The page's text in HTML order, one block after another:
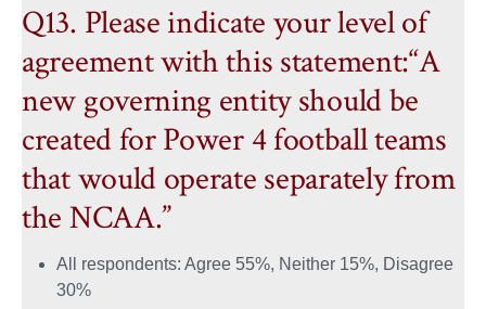
Q13. Please indicate your level of
agreement with this statement:“A
new governing entity should be
created for Power 4 football teams
that would operate separately from
the NCAA.”
All respondents: Agree 55%, Neither 15%, Disagree
30%